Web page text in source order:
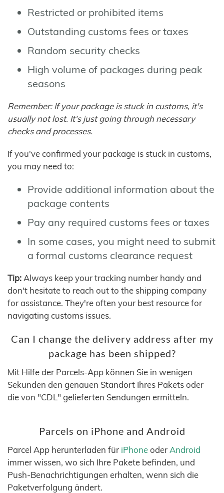
Restricted or prohibited items
Outstanding customs fees or taxes
Random security checks
High volume of packages during peak
seasons
Remember: If your package is stuck in customs, it's
usually not lost. It's just going through necessary
checks and processes.
If you've confirmed your package is stuck in customs,
you may need to:
Provide additional information about the
package contents
Pay any required customs fees or taxes
In some cases, you might need to submit
a formal customs clearance request
Tip: Always keep your tracking number handy and
don't hesitate to reach out to the shipping company
for assistance. They're often your best resource for
navigating customs issues.
Can I change the delivery address after my
package has been shipped?
Mit Hilfe der Parcels-App können Sie in wenigen
Sekunden den genauen Standort Ihres Pakets oder
die von "CDL" gelieferten Sendungen ermitteln.
Parcels on iPhone and Android
Parcel App herunterladen für iPhoneoder Android
immer wissen, wo sich Ihre Pakete befinden, und
Push-Benachrichtigungen erhalten, wenn sich die
Paketverfolgung ändert.